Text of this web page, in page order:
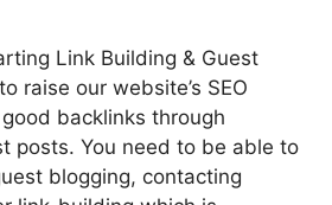
Link Building & Guest
raise our website’s SEO
backlinks through
posts. You need to be able to
blogging, contacting